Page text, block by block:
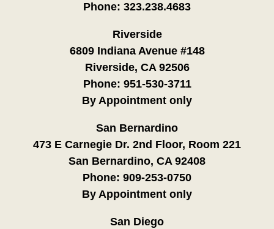
Phone: 323.238.4683
Riverside
6809 Indiana Avenue #148
Riverside, CA 92506
Phone: 951-530-3711
By Appointment only
San Bernardino
473 E Carnegie Dr. 2nd Floor, Room 221
San Bernardino, CA 92408
Phone: 909-253-0750
By Appointment only
San Diego